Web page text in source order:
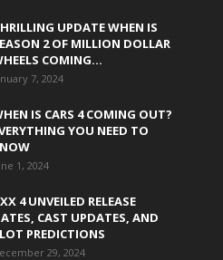
UPDATE WHEN IS
2 OF MILLION DOLLAR
COMING...
7, 2024
IS CARS 4 COMING OUT?
YOU NEED TO
1, 2024
4 UNVEILED RELEASE
CAST UPDATES, AND
PREDICTIONS
29, 2024